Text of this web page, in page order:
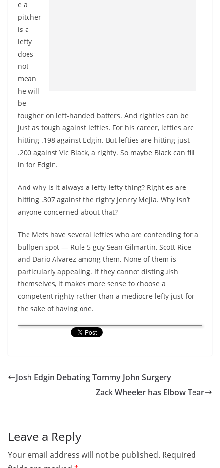
e a
pitcher
is a
lefty
does
not
mean
he will
be
tougher on left-handed batters. And righties can be
just as tough against lefties. For his career, lefties are
hitting .198 against Edgin. But lefties are hitting just
.200 against Vic Black, a righty. So maybe Black can fill
in for Edgin.
And why is it always a lefty-lefty thing? Righties are
hitting .307 against the righty Jenrry Mejia. Why isn’t
anyone concerned about that?
The Mets have several lefties who are contending for a
bullpen spot — Rule 5 guy Sean Gilmartin, Scott Rice
and Dario Alvarez among them. None of them is
particularly appealing. If they cannot distinguish
themselves, it makes more sense to choose a
competent righty rather than a mediocre lefty just for
the sake of having one.
Josh Edgin Debating Tommy John Surgery
Zack Wheeler has Elbow Tear
Leave a Reply
Your email address will not be published. Required